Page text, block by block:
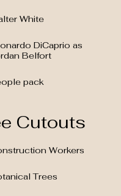
White
DiCaprio as
Belfort
pack
Cutouts
Workers
Trees